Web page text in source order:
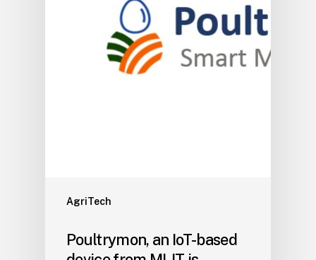
AgriTech
Poultrymon, an IoT-based